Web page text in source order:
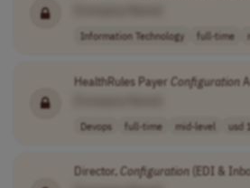
Information Technology full-time
HealthRules Payer Configuration
Devops full-time mid-level usd
Director,Configuration(EDI &